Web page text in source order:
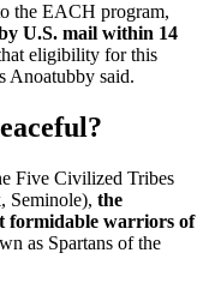
the EACH program,
U.S. mail within 14
eligibility for this
Anoatubby said.
Five Civilized Tribes
Seminole), the
formidable warriors of
as Spartans of the